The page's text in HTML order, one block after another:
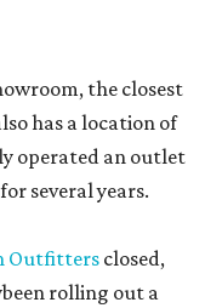
the closest
has a location of
operated an outlet
several years.
Outfitters closed,
rolling out a